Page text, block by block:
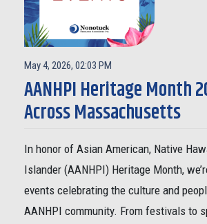
May 4, 2026, 02:03 PM
AANHPI Heritage Month
Across Massachusetts
In honor of Asian American, Native
Islander (AANHPI) Heritage Month,
events celebrating the culture and
AANHPI community. From festivals to